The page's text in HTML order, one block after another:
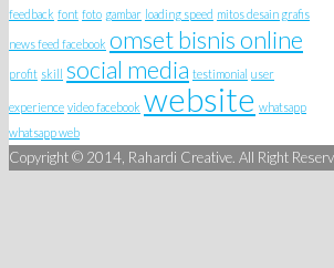
feedback font foto gambar loading speed mitos desain grafis
news feed facebook omset bisnis online
profit skill social media testimonial user
experience video facebook website whatsapp
whatsapp web
Copyright © 2014, Rahardi Creative. All Right